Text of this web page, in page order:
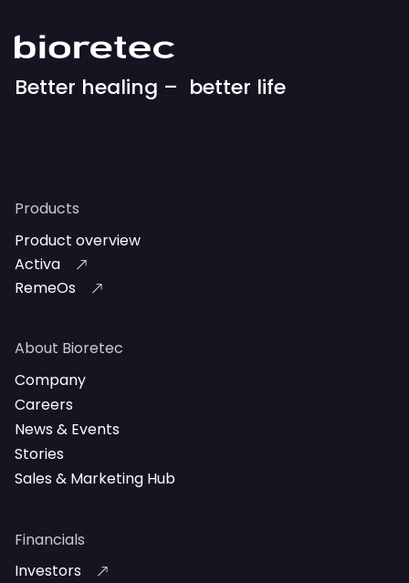
Better healing – better life
Products
Product overview
Activa
RemeOs
About Bioretec
Company
Careers
News & Events
Stories
Sales & Marketing Hub
Financials
Investors